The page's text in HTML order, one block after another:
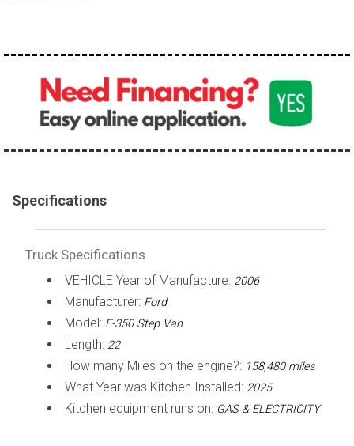
Specifications
Truck Specifications
VEHICLE Year of Manufacture: 2006
Manufacturer: Ford
Model: E-350 Step Van
Length: 22
How many Miles on the engine?: 158,480 miles
What Year was Kitchen Installed: 2025
Kitchen equipment runs on: GAS & ELECTRICITY